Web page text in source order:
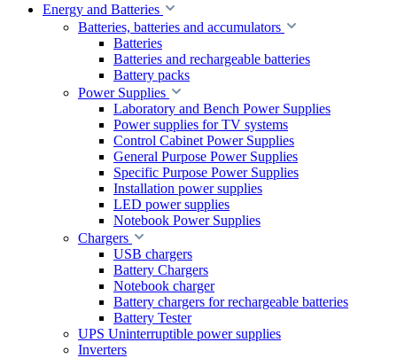
Energy and Batteries
Batteries, batteries and accumulators
Batteries
Batteries and rechargeable batteries
Battery packs
Power Supplies
Laboratory and Bench Power Supplies
Power supplies for TV systems
Control Cabinet Power Supplies
General Purpose Power Supplies
Specific Purpose Power Supplies
Installation power supplies
LED power supplies
Notebook Power Supplies
Chargers
USB chargers
Battery Chargers
Notebook charger
Battery chargers for rechargeable batteries
Battery Tester
UPS Uninterruptible power supplies
Inverters